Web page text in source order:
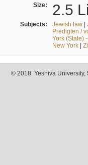
Size: 2.5
Subjects: Jewish law|
Predigten /
York (State)
New York|
© 2018. Yeshiva University,